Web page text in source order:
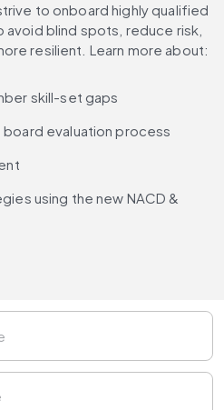
to onboard highly qualified
blind spots, reduce risk,
resilient. Learn more about:
skill-set gaps
board evaluation process
using the new NACD &